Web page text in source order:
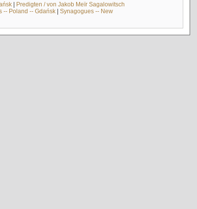
| Predigten / von Jakob Meïr Sagalowitsch
-- Poland -- Gdańsk| Synagogues -- New